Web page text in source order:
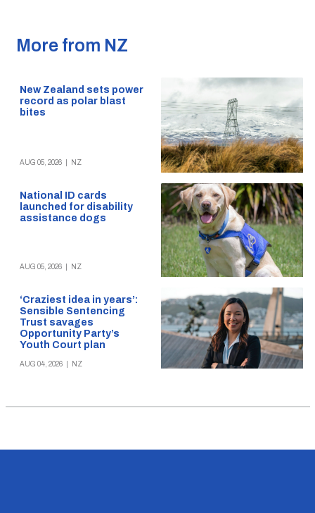
More from NZ
New Zealand sets power
record as polar blast
bites
AUG 05, 2026 NZ
National ID cards
launched for disability
assistance dogs
AUG 05, 2026 NZ
‘Craziest idea in years’:
Sensible Sentencing
Trust savages
Opportunity Party’s
Youth Court plan
AUG 04, 2026 NZ